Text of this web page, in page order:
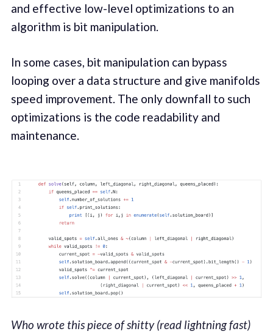
and effective low-level optimizations to an
algorithm is bit manipulation.
In some cases, bit manipulation can bypass
looping over a data structure and give manifolds
speed improvement. The only downfall to such
optimizations is the code readability and
maintenance.
Who wrote this piece of shitty (read lightning fast)